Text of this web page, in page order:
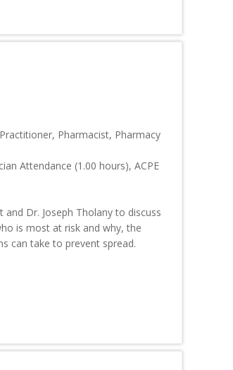
Pharmacist, Pharmacy
Attendance (1.00 hours), ACPE
Dr. Joseph Tholany to discuss
is most at risk and why, the
can take to prevent spread.